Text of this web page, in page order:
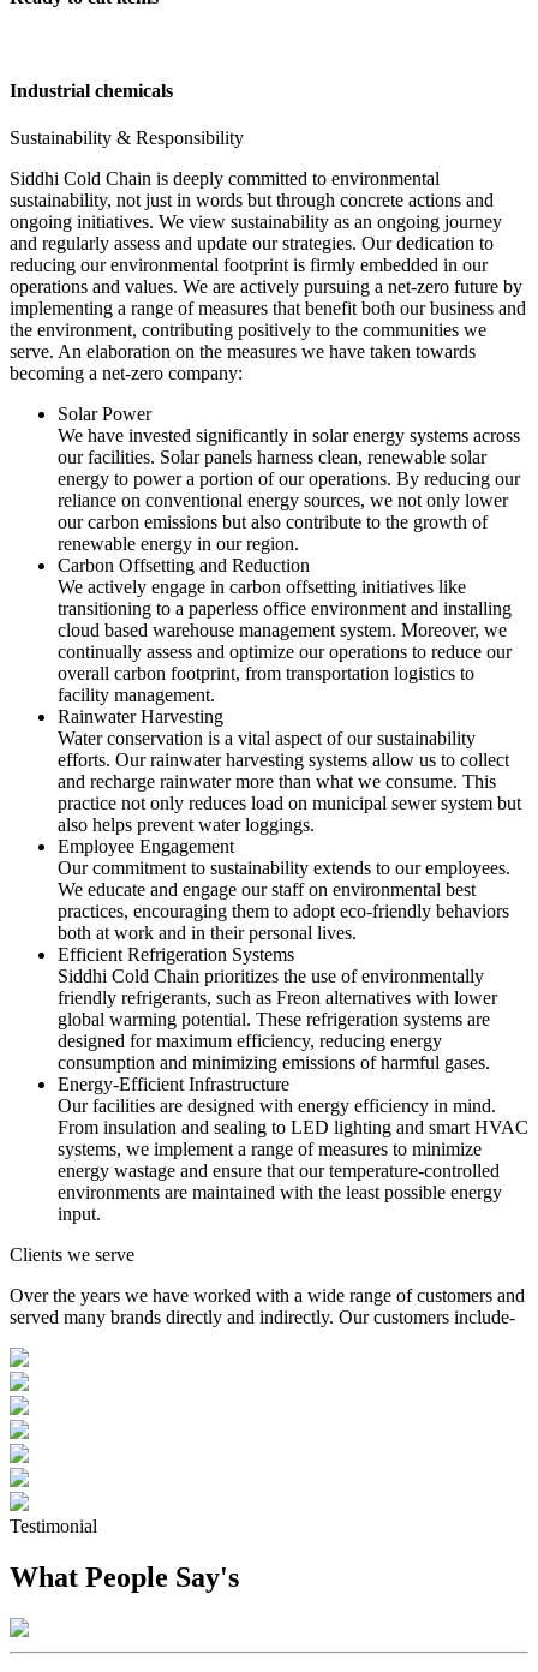
Industrial chemicals
Sustainability & Responsibility
Siddhi Cold Chain is deeply committed to environmental
sustainability, not just in words but through concrete actions and
ongoing initiatives. We view sustainability as an ongoing journey
and regularly assess and update our strategies. Our dedication to
reducing our environmental footprint is firmly embedded in our
operations and values. We are actively pursuing a net-zero future by
implementing a range of measures that benefit both our business and
the environment, contributing positively to the communities we
serve. An elaboration on the measures we have taken towards
becoming a net-zero company:
Solar Power
We have invested significantly in solar energy systems across
our facilities. Solar panels harness clean, renewable solar
energy to power a portion of our operations. By reducing our
reliance on conventional energy sources, we not only lower
our carbon emissions but also contribute to the growth of
renewable energy in our region.
Carbon Offsetting and Reduction
We actively engage in carbon offsetting initiatives like
transitioning to a paperless office environment and installing
cloud based warehouse management system. Moreover, we
continually assess and optimize our operations to reduce our
overall carbon footprint, from transportation logistics to
facility management.
Rainwater Harvesting
Water conservation is a vital aspect of our sustainability
efforts. Our rainwater harvesting systems allow us to collect
and recharge rainwater more than what we consume. This
practice not only reduces load on municipal sewer system but
also helps prevent water loggings.
Employee Engagement
Our commitment to sustainability extends to our employees.
We educate and engage our staff on environmental best
practices, encouraging them to adopt eco-friendly behaviors
both at work and in their personal lives.
Efficient Refrigeration Systems
Siddhi Cold Chain prioritizes the use of environmentally
friendly refrigerants, such as Freon alternatives with lower
global warming potential. These refrigeration systems are
designed for maximum efficiency, reducing energy
consumption and minimizing emissions of harmful gases.
Energy-Efficient Infrastructure
Our facilities are designed with energy efficiency in mind.
From insulation and sealing to LED lighting and smart HVAC
systems, we implement a range of measures to minimize
energy wastage and ensure that our temperature-controlled
environments are maintained with the least possible energy
input.
Clients we serve
Over the years we have worked with a wide range of customers and
served many brands directly and indirectly. Our customers include-
Testimonial
What People Say's